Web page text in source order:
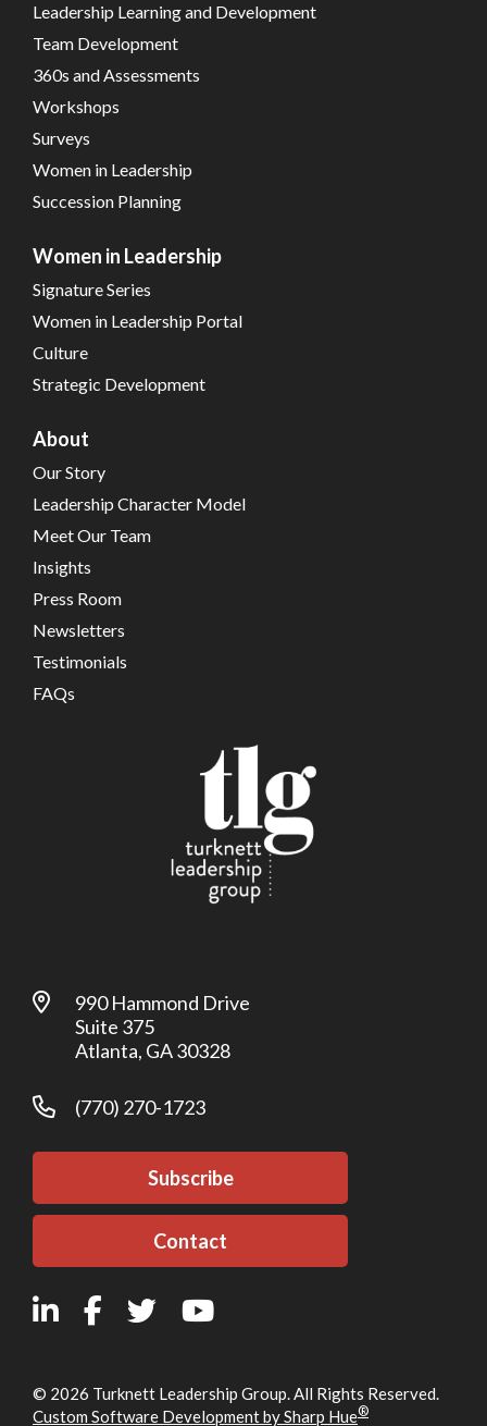
Leadership Learning and Development
Team Development
360s and Assessments
Workshops
Surveys
Women in Leadership
Succession Planning
Women in Leadership
Signature Series
Women in Leadership Portal
Culture
Strategic Development
About
Our Story
Leadership Character Model
Meet Our Team
Insights
Press Room
Newsletters
Testimonials
FAQs
990 Hammond Drive
Suite 375
Atlanta, GA 30328
(770) 270-1723
Subscribe
Contact
© 2026 Turknett Leadership Group. All Rights Reserved.
Custom Software Development by Sharp Hue®